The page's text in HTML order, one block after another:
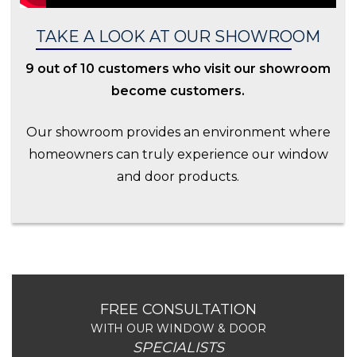
TAKE A LOOK AT OUR SHOWROOM
9 out of 10 customers who visit our showroom
become customers.
Our showroom provides an environment where
homeowners can truly experience our window
and door products.
FREE CONSULTATION
WITH OUR WINDOW & DOOR
SPECIALISTS